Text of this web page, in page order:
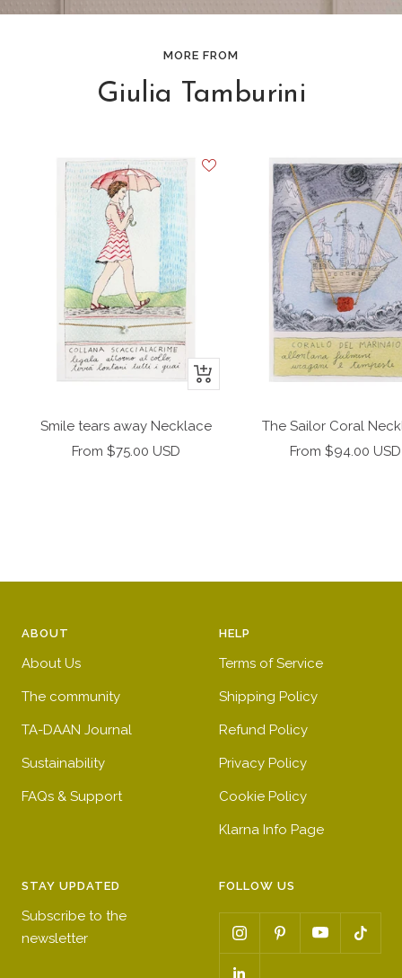
MORE FROM
Giulia Tamburini
+
Add
Smile tears away Necklace
Sale
From $75.00 USD
The Sailor Coral
Sale
From $94.00 USD
ABOUT
About Us
The community
TA-DAAN Journal
Sustainability
FAQs & Support
HELP
Terms of Service
Shipping Policy
Refund Policy
Privacy Policy
Cookie Policy
Klarna Info Page
STAY UPDATED
Subscribe to the
newsletter
FOLLOW US